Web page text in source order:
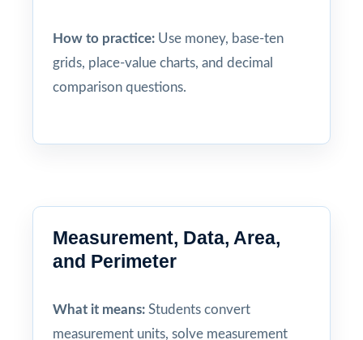
How to practice: Use money, base-ten
grids, place-value charts, and decimal
comparison questions.
Measurement, Data, Area,
and Perimeter
What it means: Students convert
measurement units, solve measurement